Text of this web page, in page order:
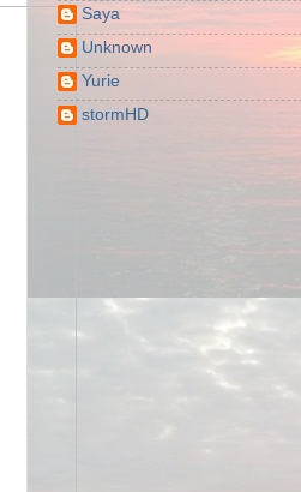
Saya
Unknown
Yurie
stormHD